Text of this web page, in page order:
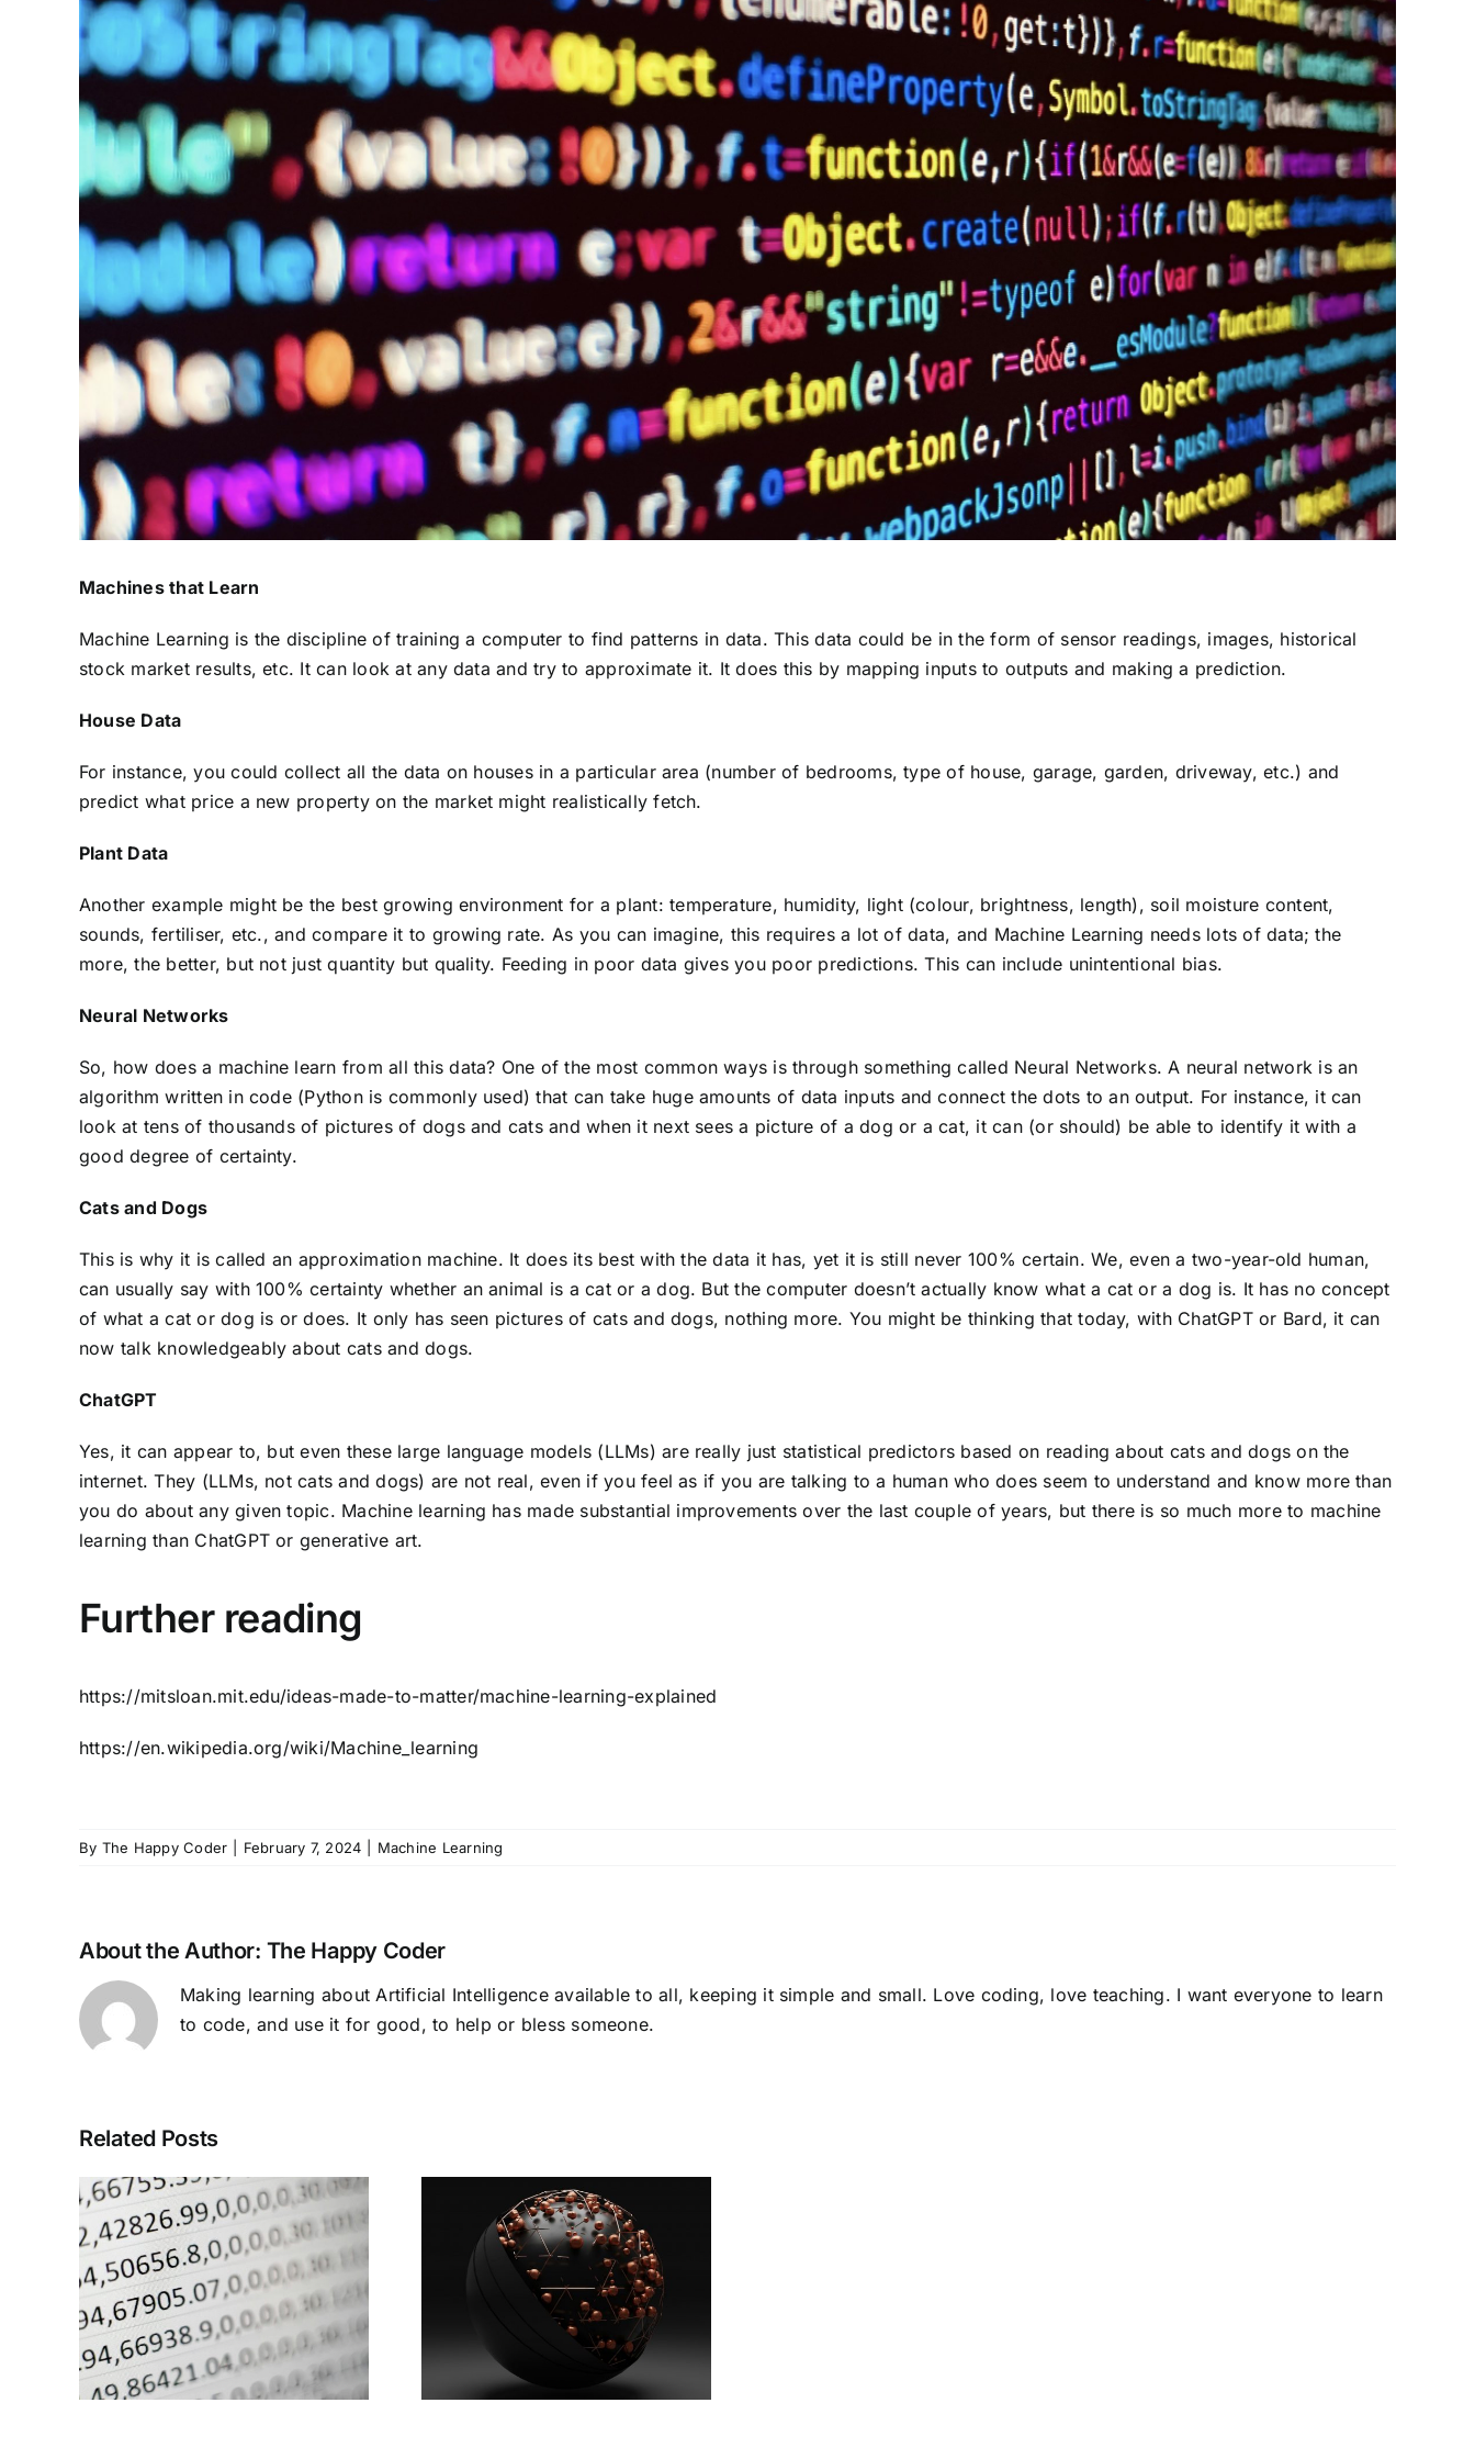
Machines that Learn
Machine Learning is the discipline of training a computer to find patterns in data. This data could be in the form of sensor readings, images, historical
stock market results, etc. It can look at any data and try to approximate it. It does this by mapping inputs to outputs and making a prediction.
House Data
For instance, you could collect all the data on houses in a particular area (number of bedrooms, type of house, garage, garden, driveway, etc.) and
predict what price a new property on the market might realistically fetch.
Plant Data
Another example might be the best growing environment for a plant: temperature, humidity, light (colour, brightness, length), soil moisture content,
sounds, fertiliser, etc., and compare it to growing rate. As you can imagine, this requires a lot of data, and Machine Learning needs lots of data; the
more, the better, but not just quantity but quality. Feeding in poor data gives you poor predictions. This can include unintentional bias.
Neural Networks
So, how does a machine learn from all this data? One of the most common ways is through something called Neural Networks. A neural network is an
algorithm written in code (Python is commonly used) that can take huge amounts of data inputs and connect the dots to an output. For instance, it can
look at tens of thousands of pictures of dogs and cats and when it next sees a picture of a dog or a cat, it can (or should) be able to identify it with a
good degree of certainty.
Cats and Dogs
This is why it is called an approximation machine. It does its best with the data it has, yet it is still never 100% certain. We, even a two-year-old human,
can usually say with 100% certainty whether an animal is a cat or a dog. But the computer doesn’t actually know what a cat or a dog is. It has no concept
of what a cat or dog is or does. It only has seen pictures of cats and dogs, nothing more. You might be thinking that today, with ChatGPT or Bard, it can
now talk knowledgeably about cats and dogs.
ChatGPT
Yes, it can appear to, but even these large language models (LLMs) are really just statistical predictors based on reading about cats and dogs on the
internet. They (LLMs, not cats and dogs) are not real, even if you feel as if you are talking to a human who does seem to understand and know more than
you do about any given topic. Machine learning has made substantial improvements over the last couple of years, but there is so much more to machine
learning than ChatGPT or generative art.
Further reading
https://mitsloan.mit.edu/ideas-made-to-matter/machine-learning-explained
https://en.wikipedia.org/wiki/Machine_learning
By The Happy Coder February 7, 2024 Machine Learning
About the Author: The Happy Coder
Making learning about Artificial Intelligence available to all, keeping it simple and small. Love coding, love teaching. I want everyone to learn
to code, and use it for good, to help or bless someone.
Related Posts